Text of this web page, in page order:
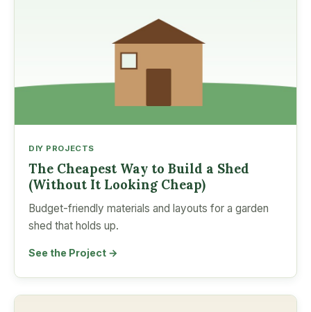
DIY PROJECTS
The Cheapest Way to Build a Shed
(Without It Looking Cheap)
Budget-friendly materials and layouts for a garden
shed that holds up.
See the Project →